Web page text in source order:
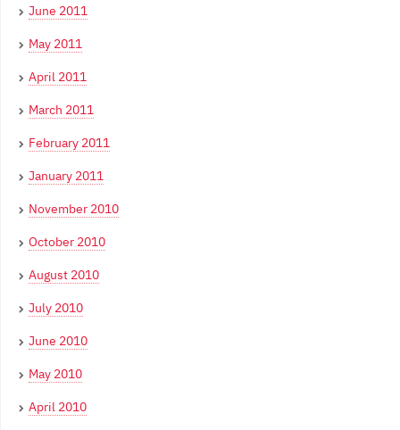
June 2011
May 2011
April 2011
March 2011
February 2011
January 2011
November 2010
October 2010
August 2010
July 2010
June 2010
May 2010
April 2010